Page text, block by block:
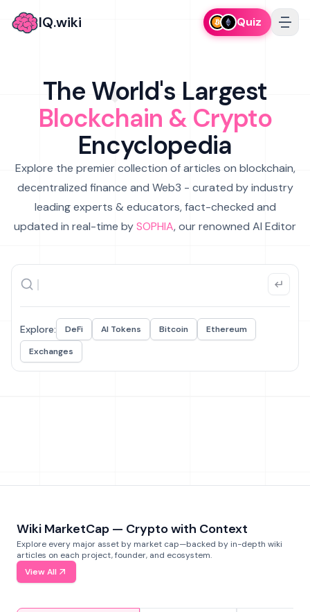
IQ.wiki Quiz
The World's Largest
Blockchain & Crypto
Encyclopedia
Explore the premier collection of articles on blockchain,
decentralized finance and Web3 - curated by industry
leading experts & educators, fact-checked and
updated in real-time bySOPHIA, our renowned AI Editor
Explore: DeFi AI Tokens Bitcoin
Ethereum
Exchanges
Wiki MarketCap — Crypto with Context
Explore every major asset by market cap—backed by in-depth wiki
articles on each project, founder, and ecosystem.
View All